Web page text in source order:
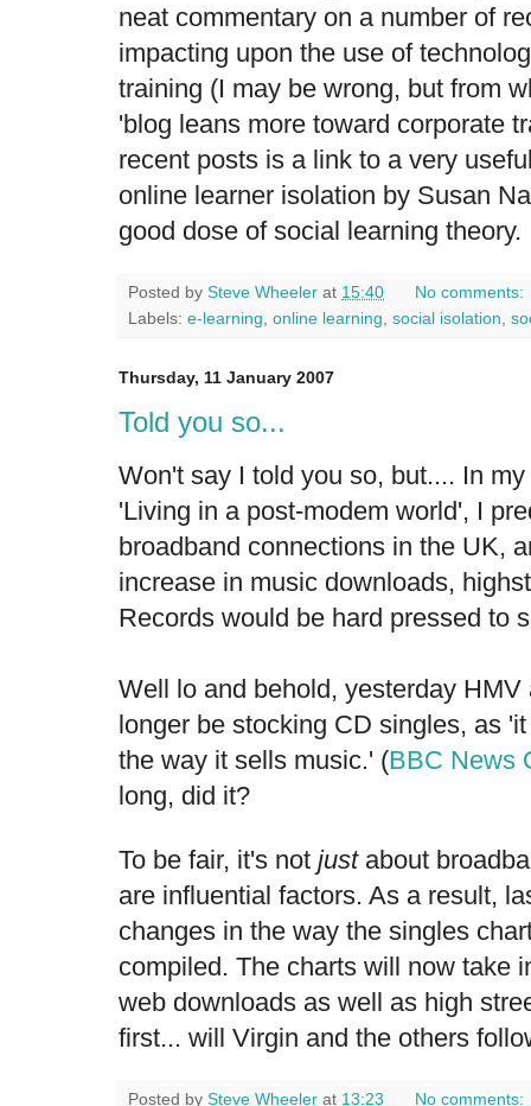
neat commentary on a number of
impacting upon the use of
training (I may be wrong, but from
'blog leans more toward corporate
recent posts is a link to a very
online learner isolation by Susan
good dose of social learning theory.
Posted by Steve Wheeler at 15:40
No comments:
Labels: e-learning online learning social isolation
Thursday, 11 January 2007
Told you so...
Won't say I told you so, but.... In
'Living in a post-modem world', I
broadband connections in the UK,
increase in music downloads,
Records would be hard pressed to
Well lo and behold, yesterday
longer be stocking CD singles, as
the way it sells music.' (BBC News
long, did it?
To be fair, it's not justabout
are influential factors. As a result,
changes in the way the singles
compiled. The charts will now take
web downloads as well as high
first... will Virgin and the others
Posted by Steve Wheeler at 13:23 No comments: